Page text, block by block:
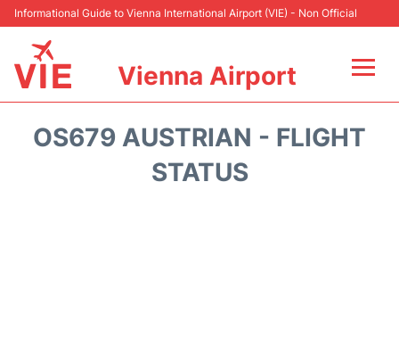
Informational Guide to Vienna International Airport (VIE) - Non Official
Vienna Airport
OS679 AUSTRIAN - FLIGHT
STATUS